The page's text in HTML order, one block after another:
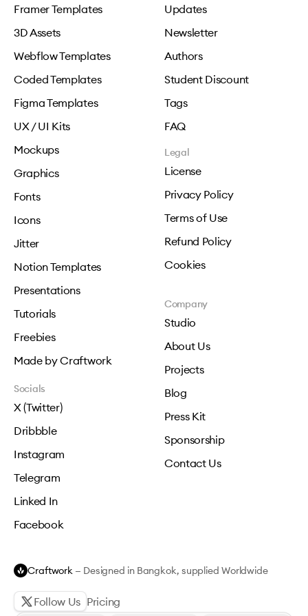
Framer Templates
3D Assets
Webflow Templates
Coded Templates
Figma Templates
UX / UI Kits
Mockups
Graphics
Fonts
Icons
Jitter
Notion Templates
Presentations
Tutorials
Freebies
Made by Craftwork
Updates
Newsletter
Authors
Student Discount
Tags
FAQ
Legal
License
Privacy Policy
Terms of Use
Refund Policy
Cookies
Company
Studio
About Us
Projects
Blog
Press Kit
Sponsorship
Contact Us
Socials
X (Twitter)
Dribbble
Instagram
Telegram
Linked In
Facebook
Craftwork — Designed in Bangkok, supplied Worldwide
Follow Us Pricing